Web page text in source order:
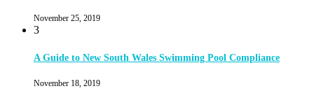
November 25, 2019
3
A Guide to New South Wales Swimming Pool Compliance
November 18, 2019